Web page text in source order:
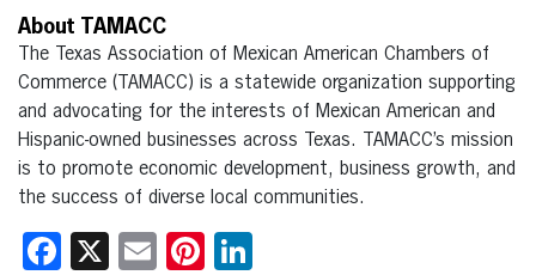
About TAMACC
The Texas Association of Mexican American Chambers of
Commerce (TAMACC) is a statewide organization supporting
and advocating for the interests of Mexican American and
Hispanic-owned businesses across Texas. TAMACC’s mission
is to promote economic development, business growth, and
the success of diverse local communities.
Facebook
X EmailPinterest